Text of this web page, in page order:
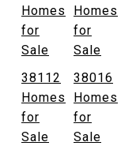
Homes
for
Sale
Homes
for
Sale
38112
Homes
for
Sale
38016
Homes
for
Sale